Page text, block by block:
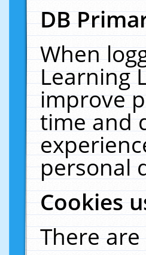
DB
When
Learning
improve
time and
personal
Cookies
There